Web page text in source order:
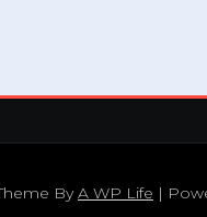
ByA WP Life |